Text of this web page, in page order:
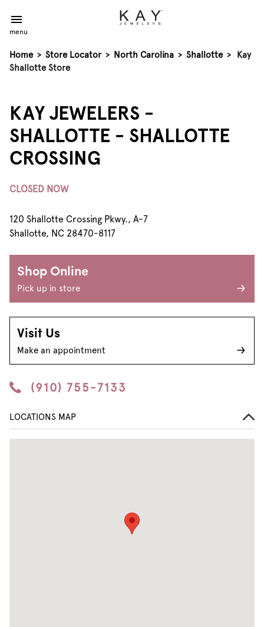
menu
Home > Store Locator > North Carolina > Shallotte >
Kay
Shallotte Store
KAY JEWELERS -
SHALLOTTE - SHALLOTTE
CROSSING
CLOSED NOW
120 Shallotte Crossing Pkwy., A-7
Shallotte, NC 28470-8117
Shop Online
Pick up in store
Visit Us
Make an appointment
(910) 755-7133
LOCATIONS MAP